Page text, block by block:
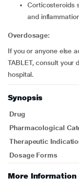
corticosteroids such as prednisone (used in managing pain
and
Overdosage:
If you or anyone else
TABLET, consult your
hospital.
Synopsis
Drug
Pharmacological
Therapeutic
Dosage Forms
More Information